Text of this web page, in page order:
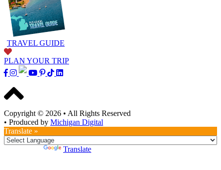
TRAVEL GUIDE
PLAN YOUR TRIP
Copyright © 2026 • All Rights Reserved
• Produced by Michigan Digital
Translate »
Translate